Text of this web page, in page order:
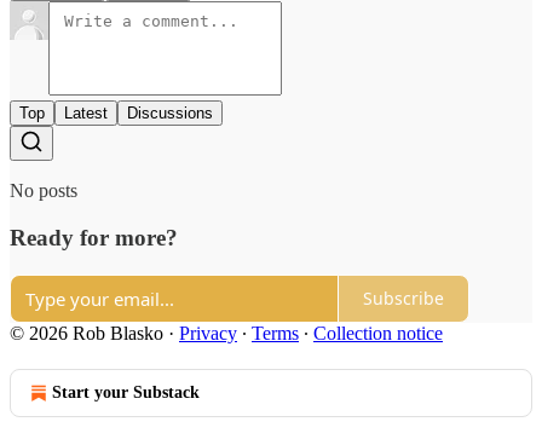
Top Latest Discussions
No posts
Ready for more?
Subscribe
© 2026 Rob Blasko · Privacy ∙ Terms ∙ Collection notice
Start your Substack